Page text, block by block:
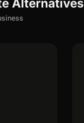
Alternatives